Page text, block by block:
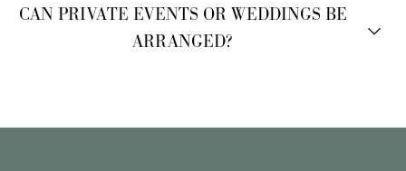
Yes, we organize tours and excursions.
CAN PRIVATE EVENTS OR WEDDINGS BE
ARRANGED?